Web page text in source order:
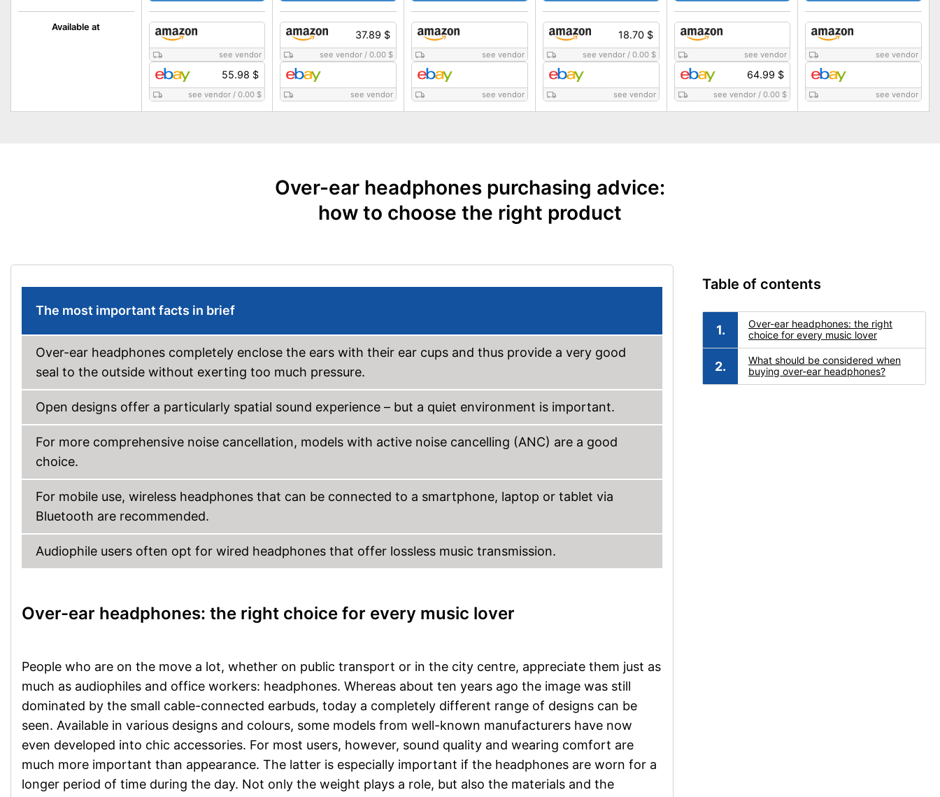
Available at
see vendor
55.98 $
see vendor /0.00 $
37.89 $
see vendor /0.00 $
see vendor
see vendor
see vendor
18.70 $
see vendor/ 0.00 $
see vendor
see vendor
64.99 $
see vendor /0.00 $
see vendor
see vendor
Over-ear headphones purchasing advice:
how to choose the right product
The most important facts in brief
Over-ear headphones completely enclose the ears with their ear cups and thus provide a very good
seal to the outside without exerting too much pressure.
Open designs offer a particularly spatial sound experience – but a quiet environment is important.
For more comprehensive noise cancellation, models with active noise cancelling (ANC) are a good
choice.
For mobile use, wireless headphones that can be connected to a smartphone, laptop or tablet via
Bluetooth are recommended.
Audiophile users often opt for wired headphones that offer lossless music transmission.
Over-ear headphones: the right choice for every music lover
People who are on the move a lot, whether on public transport or in the city centre, appreciate them just as
much as audiophiles and office workers: headphones. Whereas about ten years ago the image was still
dominated by the small cable-connected earbuds, today a completely different range of designs can be
seen. Available in various designs and colours, some models from well-known manufacturers have now
even developed into chic accessories. For most users, however, sound quality and wearing comfort are
much more important than appearance. The latter is especially important if the headphones are worn for a
longer period of time during the day. Not only the weight plays a role, but also the materials and the
Table of contents
Over-ear headphones: the right
choice for every music lover
What should be considered when
buying over-ear headphones?